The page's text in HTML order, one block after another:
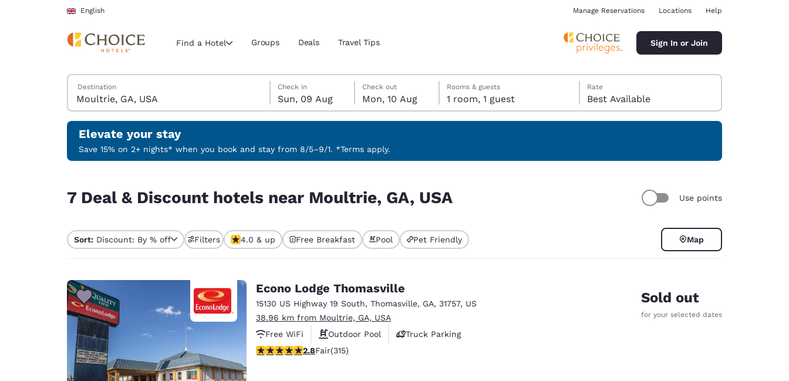
Skip To Main Content
English
Current region and location
Select your preferred language
English Español
Português English
Europe
Deutschland Germany
English
English
Manage Reservations Locations Help
Find a Hotel Groups Deals Travel Tips Sign In or Join
Search Hotels
Destination
Sunday, 9 August
Check in
Sun, 09 Aug
Monday, 10 August
Check out
Mon, 10 Aug
Monday, 10 August check-out date selected
Sunday, 9 August check-in date selected
Rooms & guests
1 room, 1 guest
Rate
Best Available
Elevate your stay
Save 15% on 2+ nights* when you book and stay from 8/5–9/1. *Terms apply.
7 Deal & Discount hotels near Moultrie, GA, USA Use points
Sort: Discount: By % off Filters 4.0 & up Free Breakfast Pool Pet Friendly Map
Econo Lodge Thomasville
15130 US Highway 19 South, Thomasville, GA, 31757, US
38.96 km from Moultrie, GA, USA
Free WiFi
Outdoor Pool
Truck Parking
2.8 stars rating. Fair. 315 reviews
2.8Fair(315)
Sold out
for your selected dates